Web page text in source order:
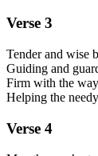
Verse 3
Tender and wise
Guiding and
Firm with the
Helping the
Verse 4